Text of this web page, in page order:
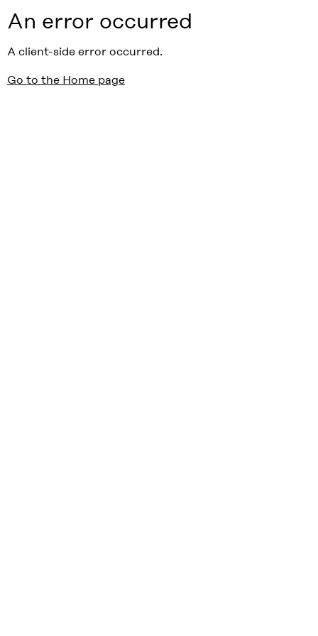
An error occurred
A client-side error occurred.
Go to the Home page